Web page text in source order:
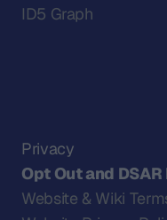
ID5 Graph
Privacy
Opt Out and
Website & Wiki